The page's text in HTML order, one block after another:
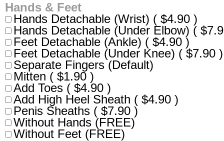
Hands & Feet
Hands Detachable (Wrist) ( $4.90 )
Hands Detachable (Under Elbow) (
Feet Detachable (Ankle) ( $4.90 )
Feet Detachable (Under Knee) ( $7.90 )
Separate Fingers (Default)
Mitten ( $1.90 )
Add Toes ( $4.90 )
Add High Heel Sheath ( $4.90 )
Penis Sheaths ( $7.90 )
Without Hands (FREE)
Without Feet (FREE)